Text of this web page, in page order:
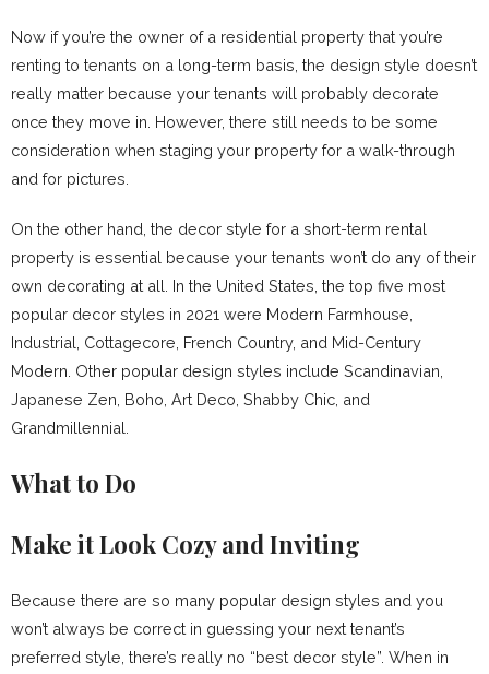
Now if you’re the owner of a residential property that you’re
renting to tenants on a long-term basis, the design style doesn’t
really matter because your tenants will probably decorate
once they move in. However, there still needs to be some
consideration when staging your property for a walk-through
and for pictures.
On the other hand, the decor style for a short-term rental
property is essential because your tenants won’t do any of their
own decorating at all. In the United States, the top five most
popular decor styles in 2021 were Modern Farmhouse,
Industrial, Cottagecore, French Country, and Mid-Century
Modern. Other popular design styles include Scandinavian,
Japanese Zen, Boho, Art Deco, Shabby Chic, and
Grandmillennial.
What to Do
Make it Look Cozy and Inviting
Because there are so many popular design styles and you
won’t always be correct in guessing your next tenant’s
preferred style, there’s really no “best decor style”. When in